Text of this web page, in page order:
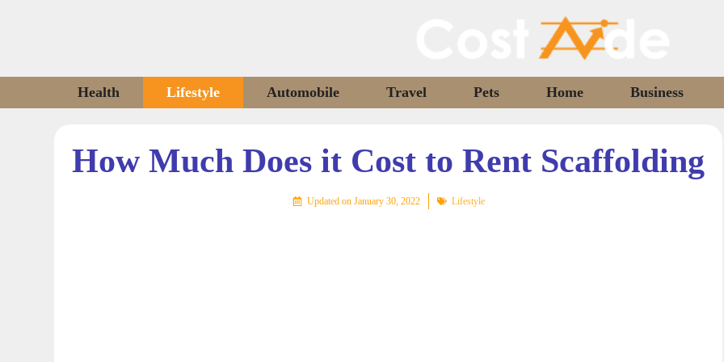
Health Lifestyle Automobile Travel Pets Home Business
How Much Does it Cost to Rent Scaffolding
Updated on January 30, 2022 Lifestyle